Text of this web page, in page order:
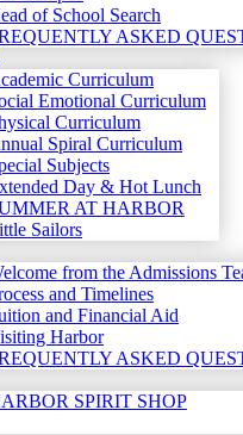
of School Search
ASKED
Curriculum
Emotional Curriculum
Curriculum
Spiral Curriculum
Subjects
Day & Hot Lunch
AT HARBOR
Sailors
from the Admissions
and Timelines
and Financial Aid
Harbor
ASKED
SPIRIT SHOP